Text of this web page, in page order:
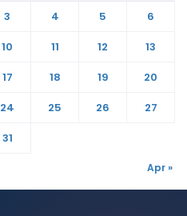
3 4 5
6
10 11 12
13
17 18 19
20
24 25 26
27
31
Apr »